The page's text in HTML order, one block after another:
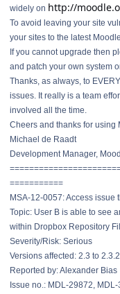
widely on http://
To avoid leaving your site
your sites to the latest
If you cannot upgrade then
and patch your own system
Thanks, as always, to
issues. It really is a team
involved all the time.
Cheers and thanks for using
Michael de Raadt
Development Manager,
===========
MSA-12-0057: Access issue
Topic: User B is able to see
within Dropbox Repository
Severity/Risk: Serious
Versions affected: 2.3 to
Reported by: Alexander Bias
Issue no.: MDL-29872,